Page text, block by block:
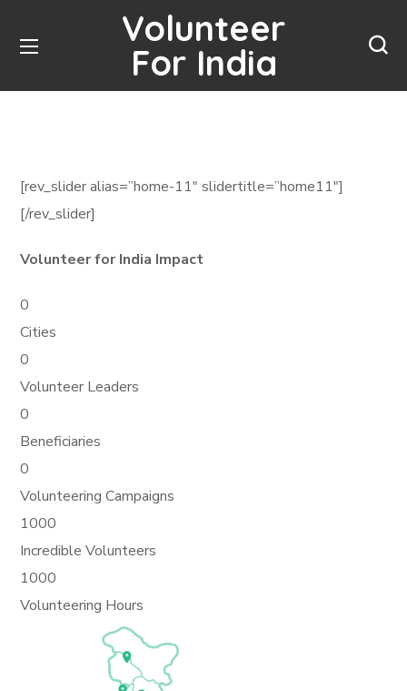
Volunteer
For India
[rev_slider alias=”home-11″ slidertitle=”home11″]
[/rev_slider]
Volunteer for India Impact
0
Cities
0
Volunteer Leaders
0
Beneficiaries
0
Volunteering Campaigns
1000
Incredible Volunteers
1000
Volunteering Hours